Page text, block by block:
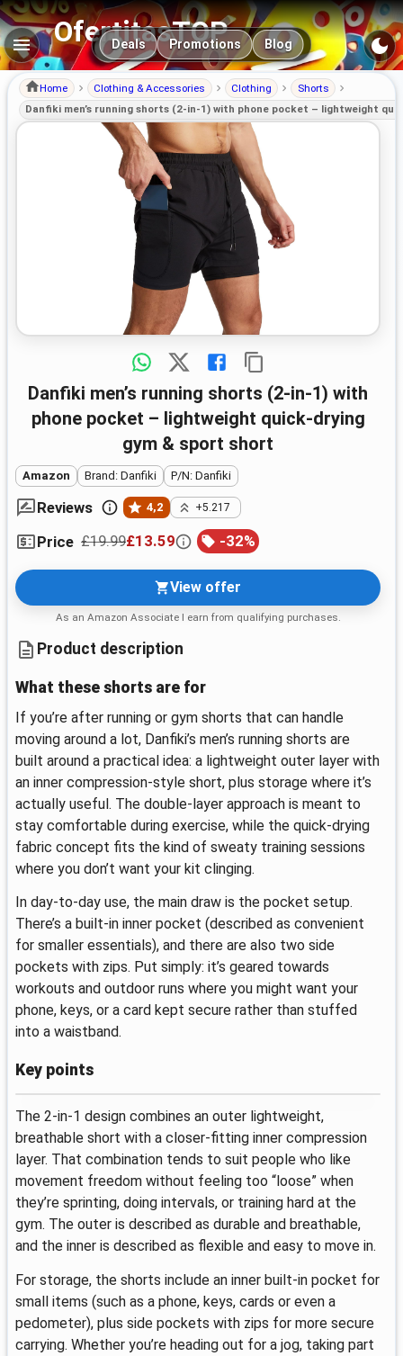
OfertitasTOP
Main navigation
Deals Promotions Blog
Home Clothing & Accessories Clothing
Shorts
Danfiki men’s running shorts (2-in-1) with phone pocket – lightweight
Danfiki men’s running shorts (2-in-1) with
phone pocket – lightweight quick-drying
gym & sport short
Amazon Brand: Danfiki P/N: Danfiki
Reviews 4,2 +5.217
Price £19.99£13.59 -32%
View offer
As an Amazon Associate I earn from qualifying purchases.
Product description
What these shorts are for
If you’re after running or gym shorts that can handle
moving around a lot, Danfiki’s men’s running shorts are
built around a practical idea: a lightweight outer layer with
an inner compression-style short, plus storage where it’s
actually useful. The double-layer approach is meant to
stay comfortable during exercise, while the quick-drying
fabric concept fits the kind of sweaty training sessions
where you don’t want your kit clinging.
In day-to-day use, the main draw is the pocket setup.
There’s a built-in inner pocket (described as convenient
for smaller essentials), and there are also two side
pockets with zips. Put simply: it’s geared towards
workouts and outdoor runs where you might want your
phone, keys, or a card kept secure rather than stuffed
into a waistband.
Key points
The 2-in-1 design combines an outer lightweight,
breathable short with a closer-fitting inner compression
layer. That combination tends to suit people who like
movement freedom without feeling too “loose” when
they’re sprinting, doing intervals, or training hard at the
gym. The outer is described as durable and breathable,
and the inner is described as flexible and easy to move in.
For storage, the shorts include an inner built-in pocket for
small items (such as a phone, keys, cards or even a
pedometer), plus side pockets with zips for more secure
carrying. Whether you’re heading out for a jog, taking part